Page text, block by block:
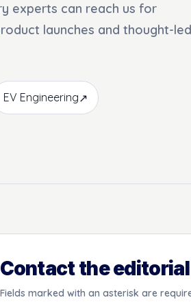
experts can reach us for
launches and thought-led
EV Engineering↗
Contact the
Fields marked with an asterisk are